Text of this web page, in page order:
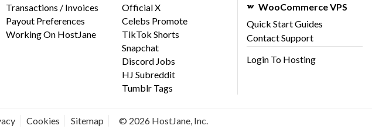
Transactions / Invoices
Payout Preferences
Working On HostJane
Official X
Celebs Promote
TikTok Shorts
Snapchat
Discord Jobs
HJ Subreddit
Tumblr Tags
WooCommerce VPS
Quick Start Guides
Contact Support
Login To Hosting
Cookies Sitemap © 2026 HostJane, Inc.